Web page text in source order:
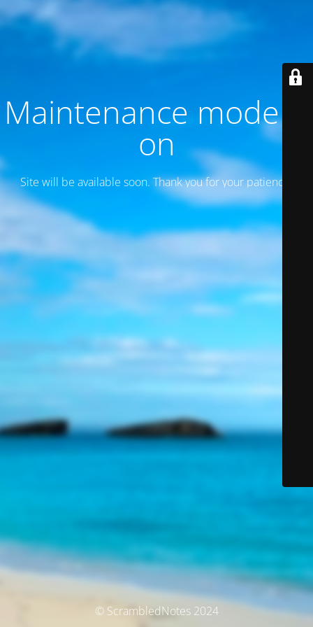
Maintenance mode is
on
Site will be available soon. Thank you for your patience!
© ScrambledNotes 2024